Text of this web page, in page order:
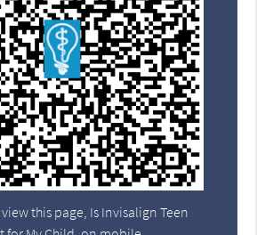
this page, Is Invisalign Teen